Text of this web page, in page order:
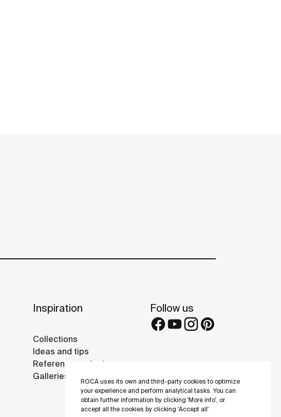
ROCA uses its own and third-party cookies to optimize
your experience and perform analytical tasks. You can
obtain further information by clicking 'More info', or
accept all the cookies by clicking 'Accept all'
Inspiration
Collections
Ideas and tips
Reference projects
Galleries
Follow us